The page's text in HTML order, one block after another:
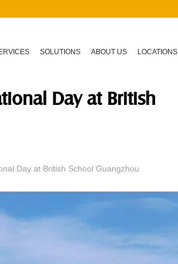
SOLUTIONS ABOUT US LOCATIONS
Day at British
Day at British School Guangzhou